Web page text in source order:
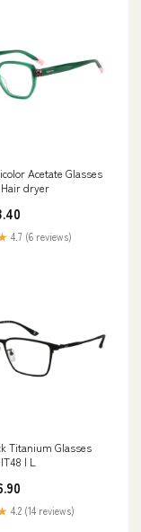
Acetate Glasses
dryer
4.7 (6 reviews)
Titanium Glasses
| L
4.2 (14 reviews)